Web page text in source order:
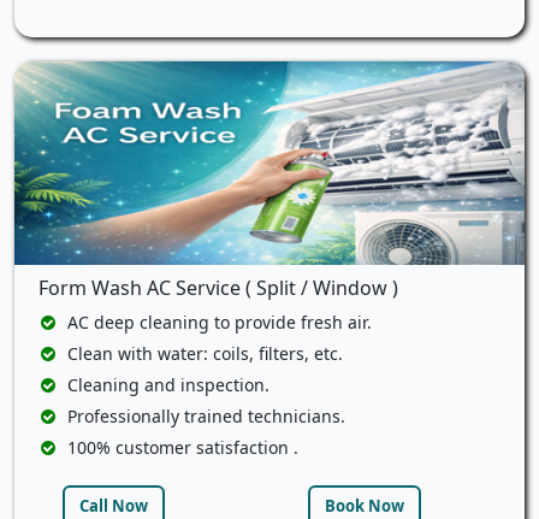
Form Wash AC Service ( Split / Window )
AC deep cleaning to provide fresh air.
Clean with water: coils, filters, etc.
Cleaning and inspection.
Professionally trained technicians.
100% customer satisfaction .
Call Now Book Now